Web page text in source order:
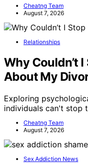
Cheatng Team
August 7, 2026
Relationships
Why Couldn’t
About My
Exploring
individuals can't stop
Cheatng Team
August 7, 2026
Sex Addiction News